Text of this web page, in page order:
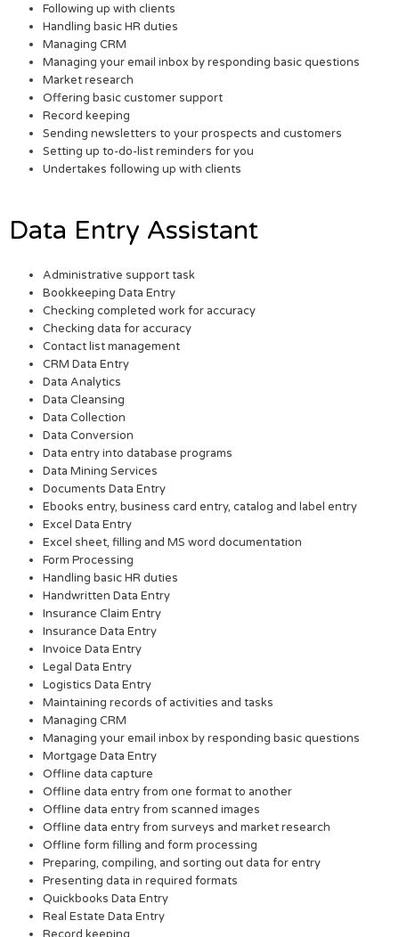
Following up with clients
Handling basic HR duties
Managing CRM
Managing your email inbox by responding basic questions
Market research
Offering basic customer support
Record keeping
Sending newsletters to your prospects and customers
Setting up to-do-list reminders for you
Undertakes following up with clients
Data Entry Assistant
Administrative support task
Bookkeeping Data Entry
Checking completed work for accuracy
Checking data for accuracy
Contact list management
CRM Data Entry
Data Analytics
Data Cleansing
Data Collection
Data Conversion
Data entry into database programs
Data Mining Services
Documents Data Entry
Ebooks entry, business card entry, catalog and label entry
Excel Data Entry
Excel sheet, filling and MS word documentation
Form Processing
Handling basic HR duties
Handwritten Data Entry
Insurance Claim Entry
Insurance Data Entry
Invoice Data Entry
Legal Data Entry
Logistics Data Entry
Maintaining records of activities and tasks
Managing CRM
Managing your email inbox by responding basic questions
Mortgage Data Entry
Offline data capture
Offline data entry from one format to another
Offline data entry from scanned images
Offline data entry from surveys and market research
Offline form filling and form processing
Preparing, compiling, and sorting out data for entry
Presenting data in required formats
Quickbooks Data Entry
Real Estate Data Entry
Record keeping